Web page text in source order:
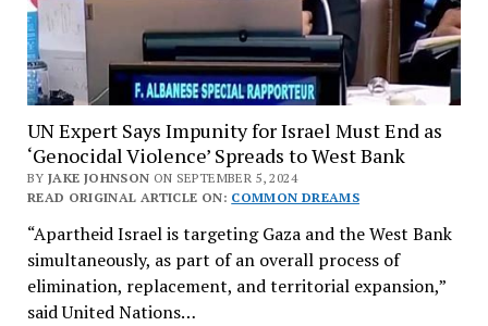
UN Expert Says Impunity for Israel Must End as
‘Genocidal Violence’ Spreads to West Bank
BY JAKE JOHNSON ON SEPTEMBER 5, 2024
READ ORIGINAL ARTICLE ON: COMMON DREAMS
“Apartheid Israel is targeting Gaza and the West Bank
simultaneously, as part of an overall process of
elimination, replacement, and territorial expansion,”
said United Nations…